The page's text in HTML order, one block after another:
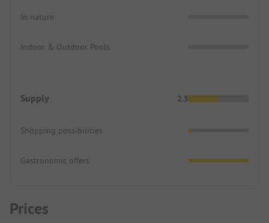
In nature
Indoor & Outdoor Pools
Supply 2.5
Shopping possibilities
Gastronomic offers
Prices